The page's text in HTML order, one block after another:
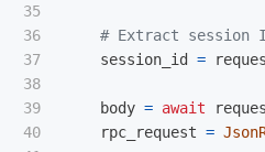
35
36
37
38
39
40
session_id
=
body = await
rpc_request =